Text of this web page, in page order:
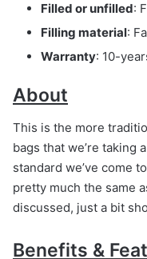
Filled or unfilled:
Filling material:
Warranty: 10-
About
This is the more
bags that we’re taking
standard we’ve come
pretty much the same
discussed, just a bit
Benefits &